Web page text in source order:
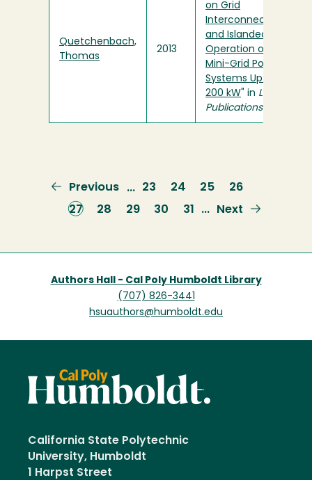
Quetchenbach,
Thomas
2013
on Grid
Interconnection
and Islanded
Operation of
Mini-Grid Power
Systems Up to
200 kW " in LBL
Publications
Previous
page
Previous … Page
23 Page
24 Page
25 Page
26
Current
27 Page
28 Page
29 Page
30 Page
31 …
Next
Next
Authors Hall - Cal Poly Humboldt Library
(707) 826-3441
hsuauthors@humboldt.edu
California State Polytechnic
University, Humboldt
1 Harpst Street